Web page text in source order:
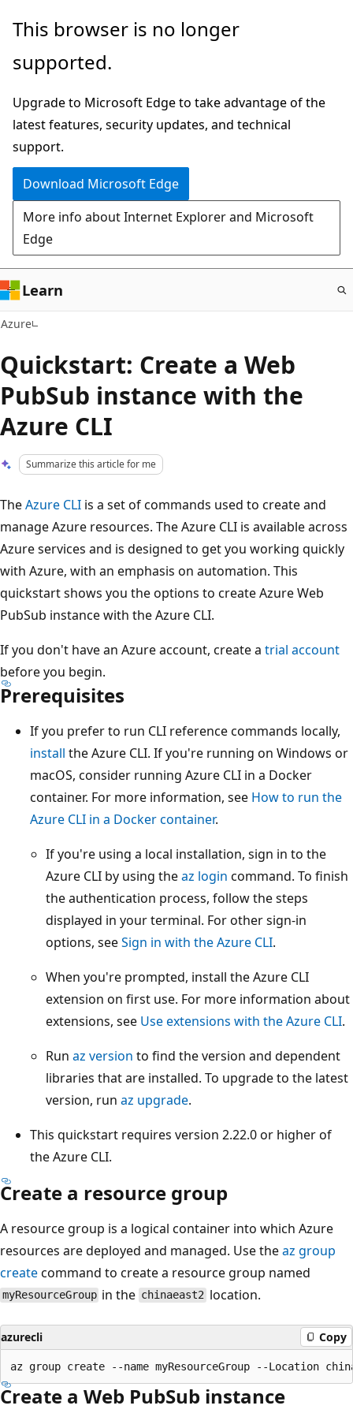
Skip
main
This browser is no longer
supported.
Upgrade to Microsoft Edge to take advantage of the
latest features, security updates, and technical
support.
Download Microsoft Edge
More info about Internet Explorer and Microsoft
Edge
Learn
Azure
Quickstart: Create a Web
PubSub instance with the
Azure CLI
Summarize this article for me
TheAzure CLI is a set of commands used to create and
manage Azure resources. The Azure CLI is available across
Azure services and is designed to get you working quickly
with Azure, with an emphasis on automation. This
quickstart shows you the options to create Azure Web
PubSub instance with the Azure CLI.
If you don't have an Azure account, create a trial account
before you begin.
Prerequisites
If you prefer to run CLI reference commands locally,
install the Azure CLI. If you're running on Windows or
macOS, consider running Azure CLI in a Docker
container. For more information, see How to run the
Azure CLI in a Docker container.
If you're using a local installation, sign in to the
Azure CLI by using theaz login command. To finish
the authentication process, follow the steps
displayed in your terminal. For other sign-in
options, seeSign in with the Azure CLI.
When you're prompted, install the Azure CLI
extension on first use. For more information about
extensions, see Use extensions with the Azure CLI.
Run az version to find the version and dependent
libraries that are installed. To upgrade to the latest
version, run az upgrade.
This quickstart requires version 2.22.0 or higher of
the Azure CLI.
Create a resource group
A resource group is a logical container into which Azure
resources are deployed and managed. Use theaz group
createcommand to create a resource group named
myResourceGroup in the chinaeast2 location.
azurecli Copy
Create a Web PubSub instance